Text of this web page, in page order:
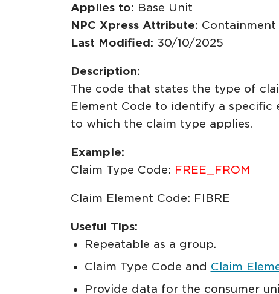
Applies to: Base Unit
NPC Xpress Attribute: Containment
Last Modified: 30/10/2025
Description:
The code that states the type of
Element Code to identify a specific
to which the claim type applies.
Example:
Claim Type Code: FREE_FROM
Claim Element Code: FIBRE
Useful Tips:
Repeatable as a group.
Claim Type Code and Claim
Provide data for the consumer